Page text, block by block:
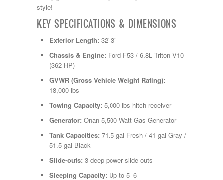
Skyline
Starcraft
Sunnybrook
T@G
Thor
Tiffon
Tracer
Trail Manor
Venture
Winnebago
style!
KEY SPECIFICATIONS & DIMENSIONS
Exterior Length: 32′ 3″
Chassis & Engine: Ford F53 / 6.8L Triton V10
(362 HP)
GVWR (Gross Vehicle Weight Rating):
18,000 lbs
Towing Capacity: 5,000 lbs hitch receiver
Generator: Onan 5,500-Watt Gas Generator
Tank Capacities: 71.5 gal Fresh / 41 gal Gray /
51.5 gal Black
Slide-outs: 3 deep power slide-outs
Sleeping Capacity: Up to 5–6